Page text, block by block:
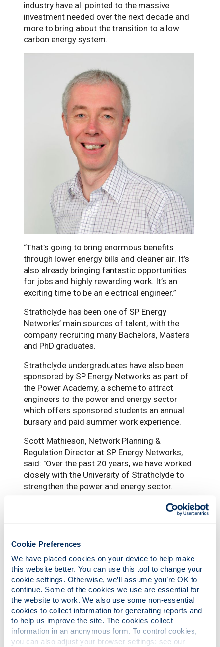
Cookie Preferences
We have placed cookies on your device to help make
this website better. You can use this tool to change your
cookie settings. Otherwise, we’ll assume you’re OK to
continue. Some of the cookies we use are essential for
the website to work. We also use some non-essential
cookies to collect information for generating reports and
to help us improve the site. The cookies collect
information in an anonymous form. To control cookies,
industry have all pointed to the massive
investment needed over the next decade and
more to bring about the transition to a low
carbon energy system.
“That’s going to bring enormous benefits
through lower energy bills and cleaner air. It’s
also already bringing fantastic opportunities
for jobs and highly rewarding work. It’s an
exciting time to be an electrical engineer.”
Strathclyde has been one of SP Energy
Networks’ main sources of talent, with the
company recruiting many Bachelors, Masters
and PhD graduates.
Strathclyde undergraduates have also been
sponsored by SP Energy Networks as part of
the Power Academy, a scheme to attract
engineers to the power and energy sector
which offers sponsored students an annual
bursary and paid summer work experience.
Scott Mathieson, Network Planning &
Regulation Director at SP Energy Networks,
said: "Over the past 20 years, we have worked
closely with the University of Strathclyde to
strengthen the power and energy sector.
“The University has been a great source of
talent for the industry and we have actively
university's pool of graduates.
“As part of our long-standing relationship, we
are supporting this position as it will not only
provide valuable learnings for the future of the
green energy system and the role we play
within that – it will also help train the future
workforce who will be a key part of delivering
that energy transition.